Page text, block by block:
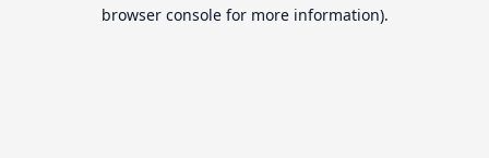
browser console for more information).